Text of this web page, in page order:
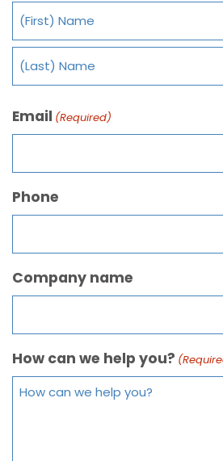
Email (Required)
Phone
Company name
How can we help you?